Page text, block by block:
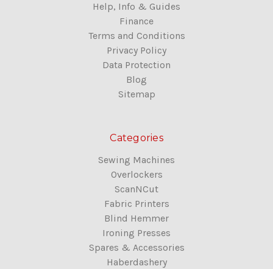
Help, Info & Guides
Finance
Terms and Conditions
Privacy Policy
Data Protection
Blog
Sitemap
Categories
Sewing Machines
Overlockers
ScanNCut
Fabric Printers
Blind Hemmer
Ironing Presses
Spares & Accessories
Haberdashery